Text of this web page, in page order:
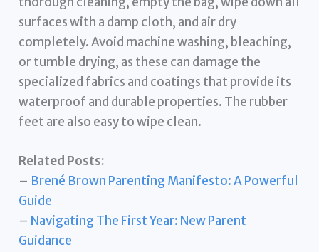
surfaces with a damp cloth, and air dry
completely. Avoid machine washing, bleaching,
or tumble drying, as these can damage the
specialized fabrics and coatings that provide its
waterproof and durable properties. The rubber
feet are also easy to wipe clean.
Related Posts:
– Brené Brown Parenting Manifesto: A Powerful
Guide
– Navigating The First Year: New Parent
Guidance